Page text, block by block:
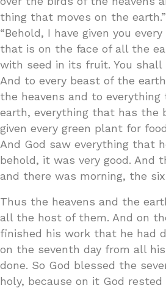
thing that moves on the
“Behold, I have given you
that is on the face of all the
with seed in its fruit. You shall
And to every beast of the
the heavens and to
earth, everything that has the
given every green plant for
And God saw everything that
behold, it was very good. And
and there was morning, the
Thus the heavens and the
all the host of them. And on
finished his work that he had
on the seventh day from all
done. So God blessed the
holy, because on it God